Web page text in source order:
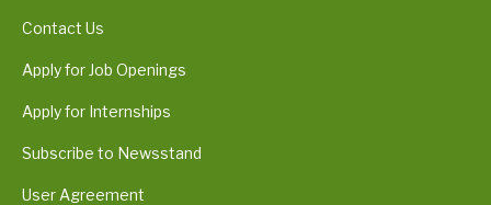
Contact Us
Apply for Job Openings
Apply for Internships
Subscribe to Newsstand
User Agreement